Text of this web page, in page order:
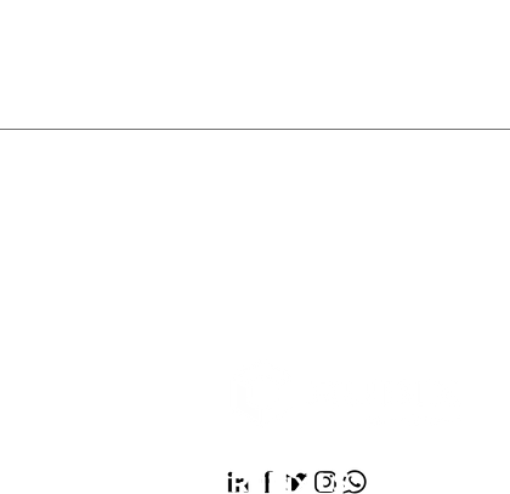
Rubix LS:We’re the